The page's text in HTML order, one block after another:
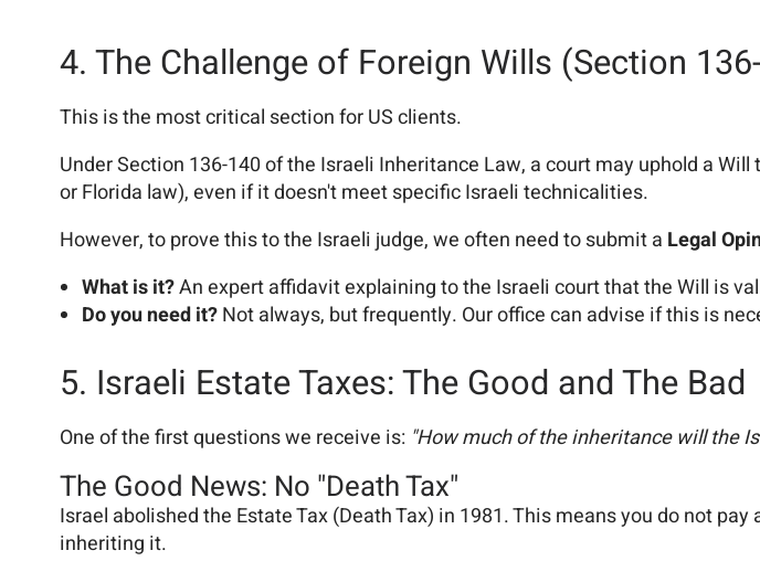
4. The Challenge of Foreign Wills (Section
This is the most critical section for US clients.
Under Section 136-140 of the Israeli Inheritance Law, a court may uphold a
or Florida law), even if it doesn't meet specific Israeli technicalities.
However, to prove this to the Israeli judge, we often need to submit a Legal
What is it?An expert affidavit explaining to the Israeli court that the Will is
Do you need it?Not always, but frequently. Our office can advise if this is
5. Israeli Estate Taxes: The Good and The Bad
One of the first questions we receive is: "How much of the inheritance will the
The Good News: No "Death Tax"
Israel abolished the Estate Tax (Death Tax) in 1981. This means you do not
inheriting it.